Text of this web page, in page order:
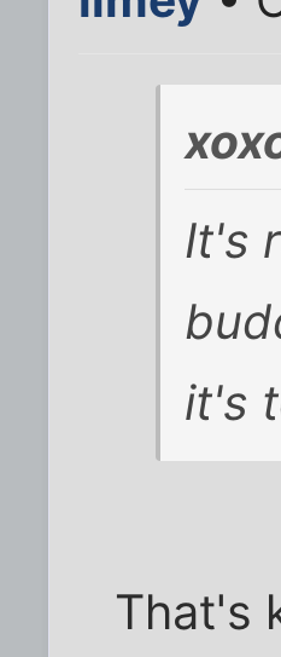
It's
it's
That's